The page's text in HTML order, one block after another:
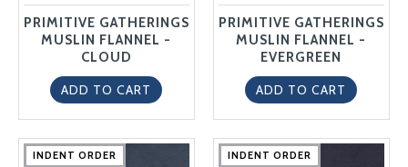
PRIMITIVE GATHERINGS
MUSLIN FLANNEL -
CLOUD
ADD TO CART
PRIMITIVE GATHERINGS
MUSLIN FLANNEL -
EVERGREEN
ADD TO CART
INDENT ORDER
INDENT ORDER
INDENT ORDER
INDENT ORDER
INDENT ORDER INDENT ORDER
INDENT ORDER
INDENT ORDER
INDENT ORDER
INDENT ORDER